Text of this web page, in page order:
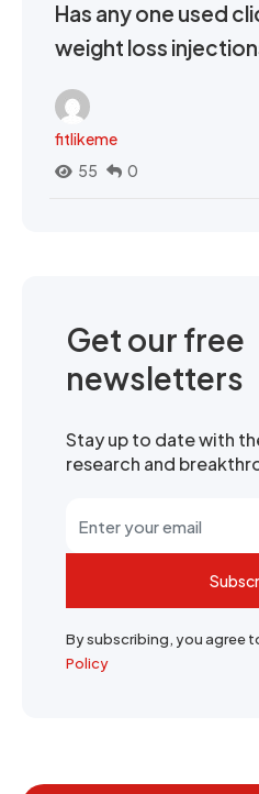
Has any one used
weight loss
fitlikeme
55
0
Get our free
newsletters
Stay up to date with
research and
By subscribing, you agree
Policy